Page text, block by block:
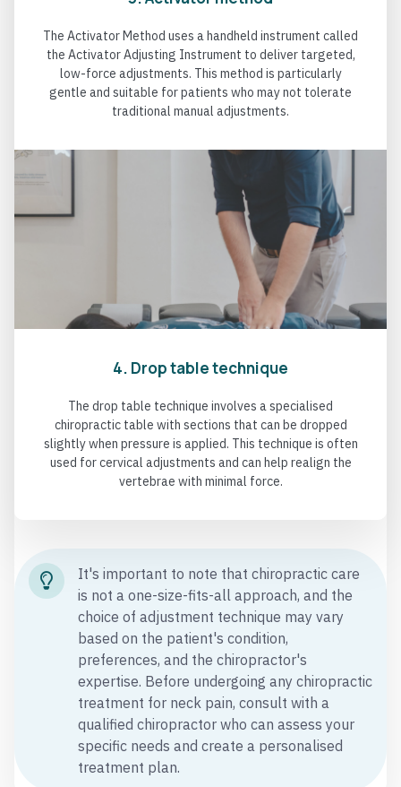
The Activator Method uses a handheld instrument called
the Activator Adjusting Instrument to deliver targeted,
low-force adjustments. This method is particularly
gentle and suitable for patients who may not tolerate
traditional manual adjustments.
4. Drop table technique
The drop table technique involves a specialised
chiropractic table with sections that can be dropped
slightly when pressure is applied. This technique is often
used for cervical adjustments and can help realign the
vertebrae with minimal force.
It's important to note that chiropractic care
is not a one-size-fits-all approach, and the
choice of adjustment technique may vary
based on the patient's condition,
preferences, and the chiropractor's
expertise. Before undergoing any chiropractic
treatment for neck pain, consult with a
qualified chiropractor who can assess your
specific needs and create a personalised
treatment plan.